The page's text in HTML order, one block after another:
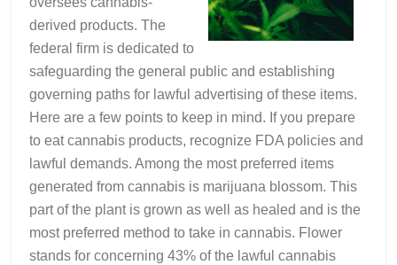
derived products. The
federal firm is dedicated to
safeguarding the general public and establishing
governing paths for lawful advertising of these items.
Here are a few points to keep in mind. If you prepare
to eat cannabis products, recognize FDA policies and
lawful demands. Among the most preferred items
generated from cannabis is marijuana blossom. This
part of the plant is grown as well as healed and is the
most preferred method to take in cannabis. Flower
stands for concerning 43% of the lawful cannabis